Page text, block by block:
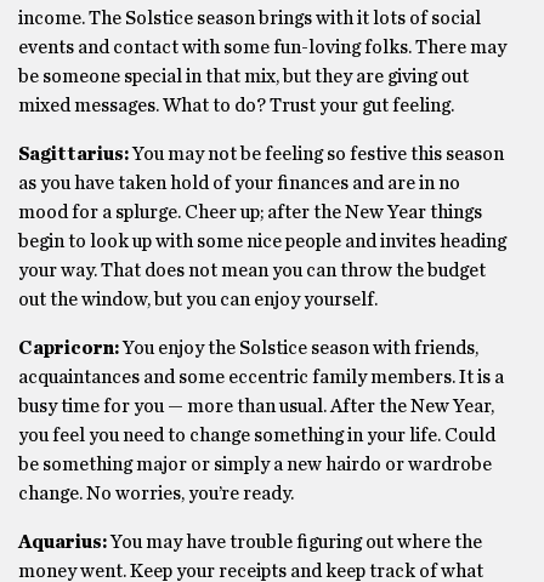
income. The Solstice season brings with it lots of social
events and contact with some fun-loving folks. There may
be someone special in that mix, but they are giving out
mixed messages. What to do? Trust your gut feeling.
Sagittarius:You may not be feeling so festive this season
as you have taken hold of your finances and are in no
mood for a splurge. Cheer up; after the New Year things
begin to look up with some nice people and invites heading
your way. That does not mean you can throw the budget
out the window, but you can enjoy yourself.
Capricorn:You enjoy the Solstice season with friends,
acquaintances and some eccentric family members. It is a
busy time for you — more than usual. After the New Year,
you feel you need to change something in your life. Could
be something major or simply a new hairdo or wardrobe
change. No worries, you’re ready.
Aquarius:You may have trouble figuring out where the
money went. Keep your receipts and keep track of what